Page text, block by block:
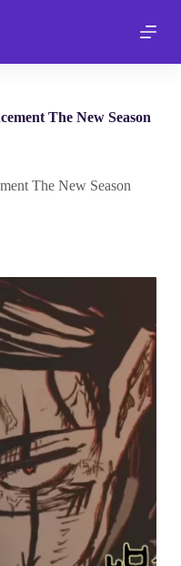
The New Season
The New Season